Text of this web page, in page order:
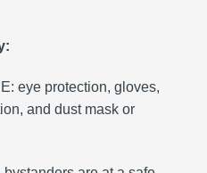
eye protection, gloves,
and dust mask or